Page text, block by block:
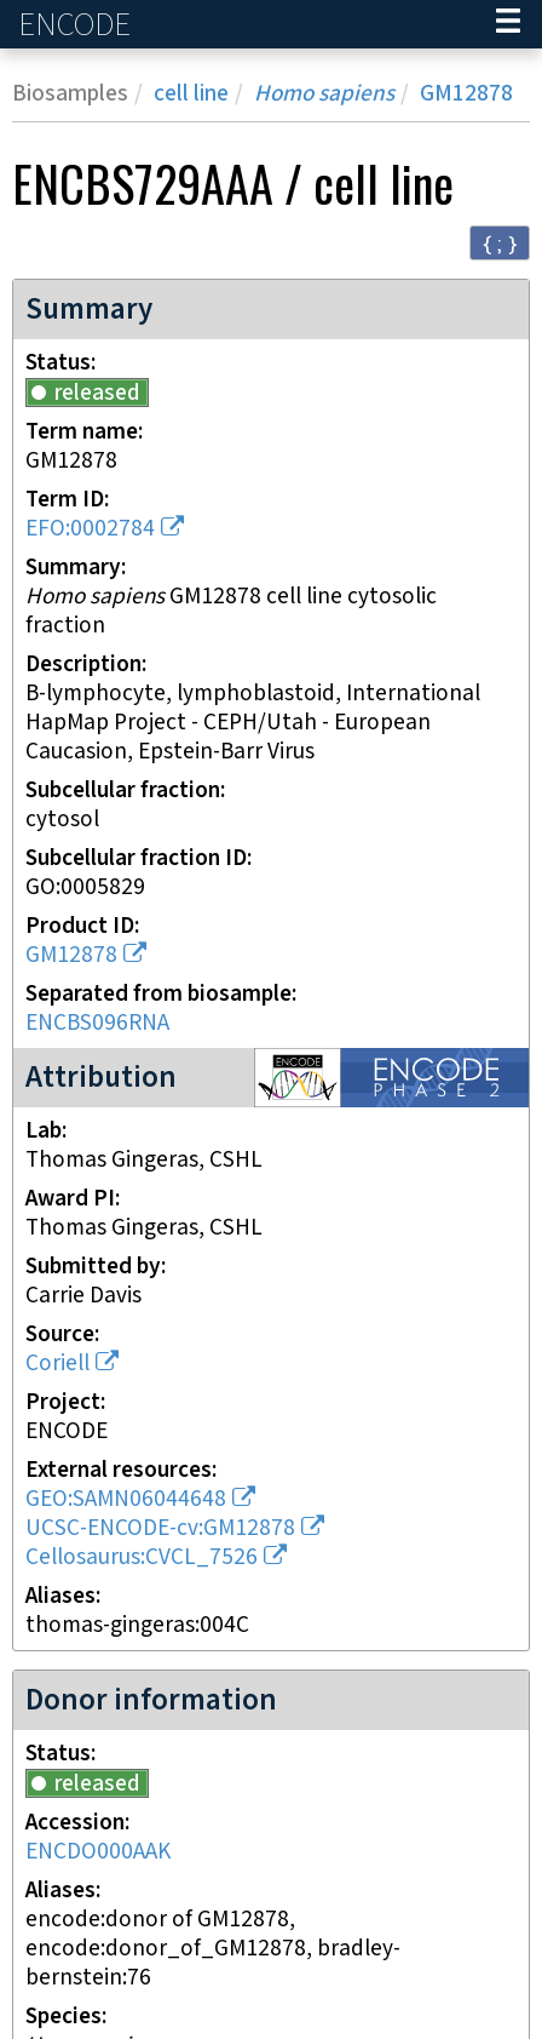
ENCODE
Biosamples cell line Homo sapiens GM12878
ENCBS729AAA/ cell line
{ ; }
Summary
Status
released
Term name
GM12878
Term ID
EFO:0002784
Summary
Homo sapiensGM12878 cell line cytosolic
fraction
Description
B-lymphocyte, lymphoblastoid, International
HapMap Project - CEPH/Utah - European
Caucasion, Epstein-Barr Virus
Subcellular fraction
cytosol
Subcellular fraction ID
GO:0005829
Product ID
GM12878
Separated from biosample
ENCBS096RNA
Attribution
ENCODE2 project
Lab
Thomas Gingeras, CSHL
Award PI
Thomas Gingeras, CSHL
Submitted by
Carrie Davis
Source
Coriell
Project
ENCODE
External resources
GEO:SAMN06044648
UCSC-ENCODE-cv:GM12878
Cellosaurus:CVCL_7526
Aliases
thomas-gingeras:004C
Donor information
Status
released
Accession
ENCDO000AAK
Aliases
encode:donor of GM12878,
encode:donor_of_GM12878, bradley-
bernstein:76
Species